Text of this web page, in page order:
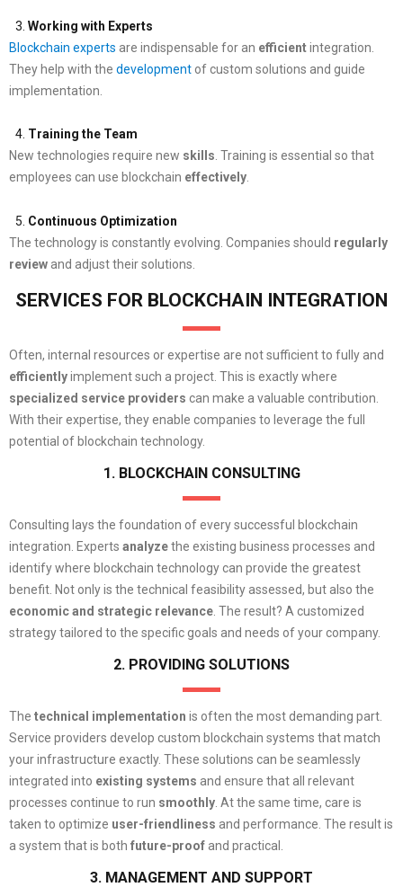
Working with Experts
Blockchain experts are indispensable for an efficientintegration.
They help with the development of custom solutions and guide
implementation.
Training the Team
New technologies require new skills . Training is essential so that
employees can use blockchain effectively
Continuous Optimization
The technology is constantly evolving. Companies should regularly
review and adjust their solutions.
SERVICES FOR BLOCKCHAIN INTEGRATION
Often, internal resources or expertise are not sufficient to fully and
efficientlyimplement such a project. This is exactly where
specialized service providers can make a valuable contribution.
With their expertise, they enable companies to leverage the full
potential of blockchain technology.
1. BLOCKCHAIN CONSULTING
Consulting lays the foundation of every successful blockchain
integration. Experts analyzethe existing business processes and
identify where blockchain technology can provide the greatest
benefit. Not only is the technical feasibility assessed, but also the
economic and strategic relevance . The result? A customized
strategy tailored to the specific goals and needs of your company.
2. PROVIDING SOLUTIONS
The technical implementation is often the most demanding part.
Service providers develop custom blockchain systems that match
your infrastructure exactly. These solutions can be seamlessly
integrated into existing systems and ensure that all relevant
processes continue to run smoothly . At the same time, care is
taken to optimize user-friendliness and performance. The result is
a system that is both future-proof and practical.
3. MANAGEMENT AND SUPPORT